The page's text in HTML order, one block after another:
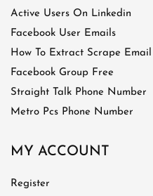
Active Users On Linkedin
Facebook User Emails
How To Extract Scrape
Facebook Group Free
Straight Talk Phone Number
Metro Pcs Phone Number
MY ACCOUNT
Register